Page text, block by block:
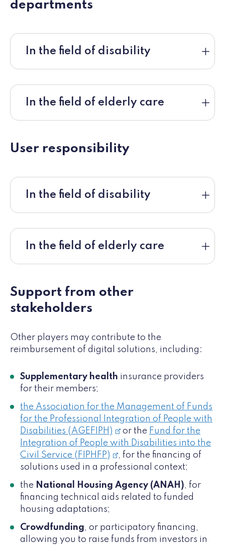
departments
In the field of disability
In the field of elderly care
User responsibility
In the field of disability
In the field of elderly care
Support from other
stakeholders
Other players may contribute to the
reimbursement of digital solutions, including:
Supplementary health insurance providers
for their members;
the Association for the Management of Funds
for the Professional Integration of People with
Disabilities (AGEFIPH)
or the Fund for the
Integration of People with Disabilities into the
Civil Service (FIPHFP)
, for the financing of
solutions used in a professional context;
the National Housing Agency (ANAH), for
financing technical aids related to funded
housing adaptations;
Crowdfunding, or participatory financing,
allowing you to raise funds from investors in